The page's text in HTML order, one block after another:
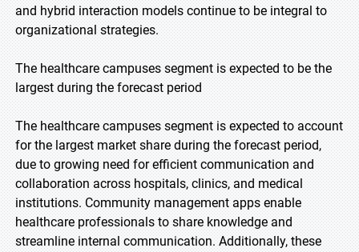
and hybrid interaction models continue to be integral to
organizational strategies.
The healthcare campuses segment is expected to be the
largest during the forecast period
The healthcare campuses segment is expected to account
for the largest market share during the forecast period,
due to growing need for efficient communication and
collaboration across hospitals, clinics, and medical
institutions. Community management apps enable
healthcare professionals to share knowledge and
streamline internal communication. Additionally, these